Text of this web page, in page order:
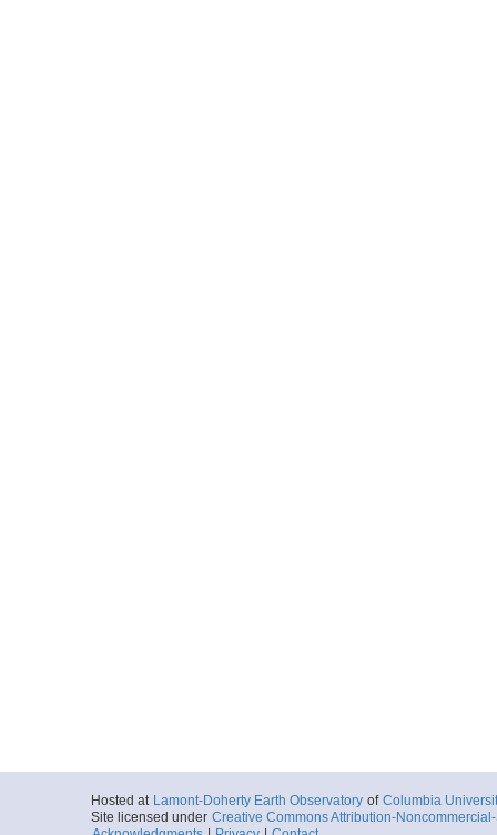
Hosted at Lamont-Doherty Earth Observatory of Columbia
Site licensed under Creative Commons Attribution-